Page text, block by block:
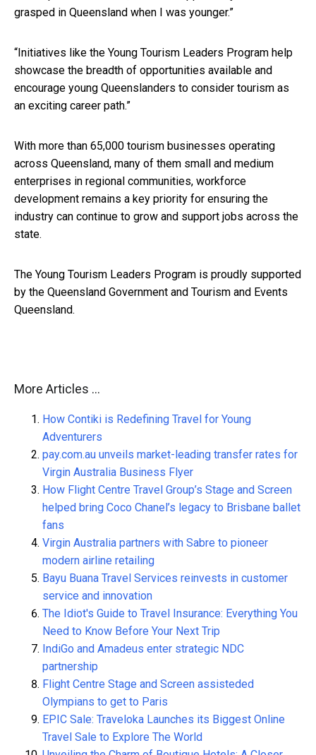
grasped in Queensland when I was younger.”
“Initiatives like the Young Tourism Leaders Program help
showcase the breadth of opportunities available and
encourage young Queenslanders to consider tourism as
an exciting career path.”
With more than 65,000 tourism businesses operating
across Queensland, many of them small and medium
enterprises in regional communities, workforce
development remains a key priority for ensuring the
industry can continue to grow and support jobs across the
state.
The Young Tourism Leaders Program is proudly supported
by the Queensland Government and Tourism and Events
Queensland.
More Articles …
How Contiki is Redefining Travel for Young
Adventurers
pay.com.au unveils market-leading transfer rates for
Virgin Australia Business Flyer
How Flight Centre Travel Group’s Stage and Screen
helped bring Coco Chanel’s legacy to Brisbane ballet
fans
Virgin Australia partners with Sabre to pioneer
modern airline retailing
Bayu Buana Travel Services reinvests in customer
service and innovation
The Idiot's Guide to Travel Insurance: Everything You
Need to Know Before Your Next Trip
IndiGo and Amadeus enter strategic NDC
partnership
Flight Centre Stage and Screen assisteded
Olympians to get to Paris
EPIC Sale: Traveloka Launches its Biggest Online
Travel Sale to Explore The World